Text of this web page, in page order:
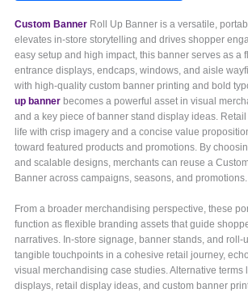
Custom Banner Roll Up Banner is a versatile,
elevates in-store storytelling and drives shopper
easy setup and high impact, this banner serves as a
entrance displays, endcaps, windows, and aisle
with high-quality custom banner printing and bold
up banner becomes a powerful asset in visual
and a key piece of banner stand display ideas.
life with crisp imagery and a concise value
toward featured products and promotions. By
and scalable designs, merchants can reuse a
Banner across campaigns, seasons, and promotions.
From a broader merchandising perspective, these
function as flexible branding assets that guide
narratives. In-store signage, banner stands, and roll-
tangible touchpoints in a cohesive retail journey,
visual merchandising case studies. Alternative terms
displays, retail display ideas, and custom banner